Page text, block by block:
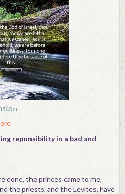
reponsibility in a bad and
done, the princes came to me,
the priests, and the Levites, have